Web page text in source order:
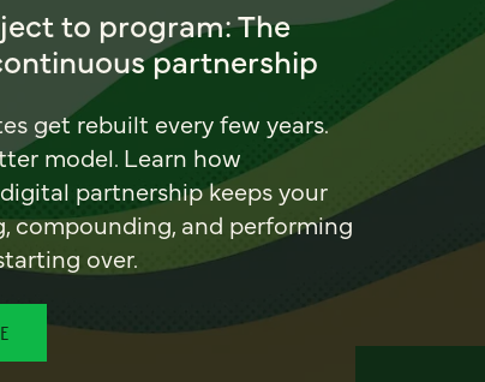
to program: The
partnership
get rebuilt every few years.
model. Learn how
partnership keeps your
compounding, and performing
over.